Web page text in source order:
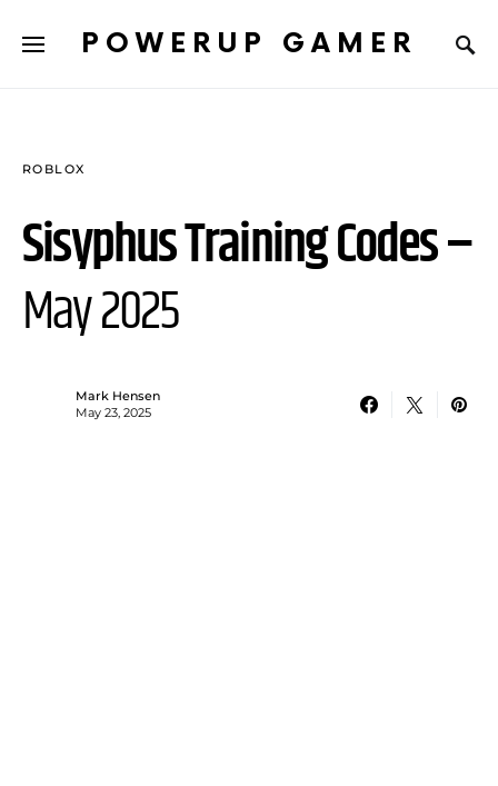
POWERUP GAMER
ROBLOX
Sisyphus Training Codes –
May 2025
Mark Hensen
May 23, 2025